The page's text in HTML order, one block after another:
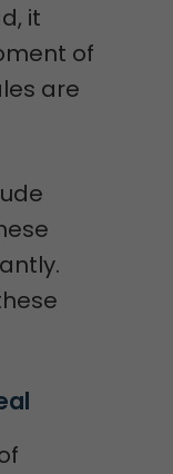
it
of
are